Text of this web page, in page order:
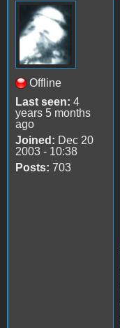
Offline
Last seen: 4
years 5 months
ago
Joined: Dec 20
2003 - 10:38
Posts: 703